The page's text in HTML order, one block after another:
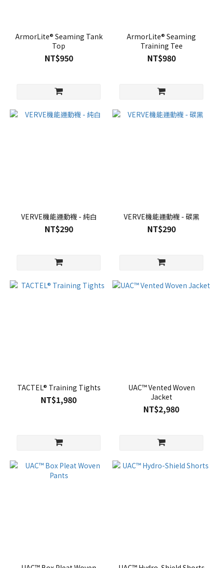
ArmorLite® Seaming Tank
Top
NT$950
ArmorLite® Seaming
Training Tee
NT$980
VERVE機能運動襪 - 純白
NT$290
VERVE機能運動襪 - 碳黑
NT$290
TACTEL® Training Tights
NT$1,980
UAC™ Vented Woven
Jacket
NT$2,980